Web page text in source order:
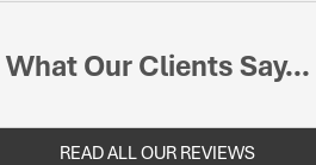
What Our Clients Say...
READ ALL OUR REVIEWS